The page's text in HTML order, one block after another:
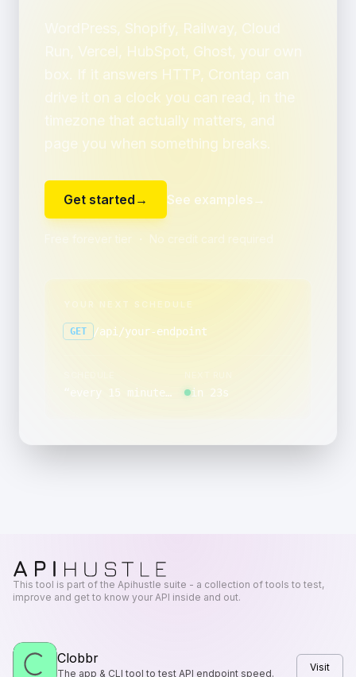
WordPress, Shopify, Railway, Cloud
Run, Vercel, HubSpot, Ghost, your own
box. If it answers HTTP, Crontap can
drive it on a clock you can read, in the
timezone that actually matters, and
page you when something breaks.
Get started → See examples→
Free forever tier ・ No credit card required
YOUR NEXT SCHEDULE
GET /api/your-endpoint
every 15 minutes, between 12:00 and 12:59, only on Friday in 23s
This tool is part of the Apihustle suite - a collection of tools to test,
improve and get to know your API inside and out.
Clobbr
The app & CLI tool to test API endpoint speed.
Visit